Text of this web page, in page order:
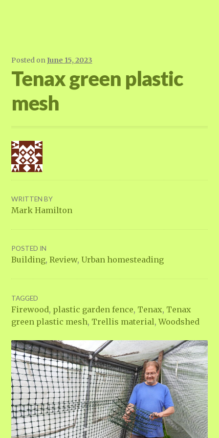
Posted onJune 15, 2023
Tenax green plastic
mesh
WRITTEN BY
Mark Hamilton
POSTED IN
Building, Review, Urban homesteading
TAGGED
Firewood, plastic garden fence, Tenax, Tenax
green plastic mesh, Trellis material,Woodshed